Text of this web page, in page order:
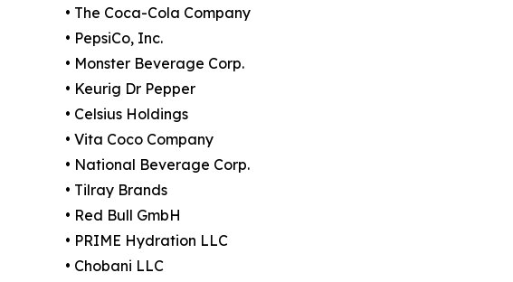
• The Coca-Cola Company
• PepsiCo, Inc.
• Monster Beverage Corp.
• Keurig Dr Pepper
• Celsius Holdings
• Vita Coco Company
• National Beverage Corp.
• Tilray Brands
• Red Bull GmbH
• PRIME Hydration LLC
• Chobani LLC